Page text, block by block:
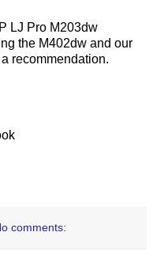
LJ Pro M203dw
the M402dw and our
recommendation.
comments: